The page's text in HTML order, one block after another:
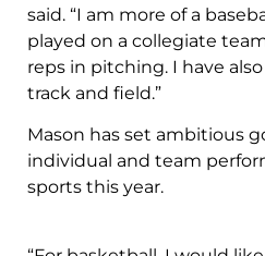
said. “I am more of a
played on a collegiate
reps in pitching. I have
track and field.”
Mason has set ambitious
individual and team
sports this year.